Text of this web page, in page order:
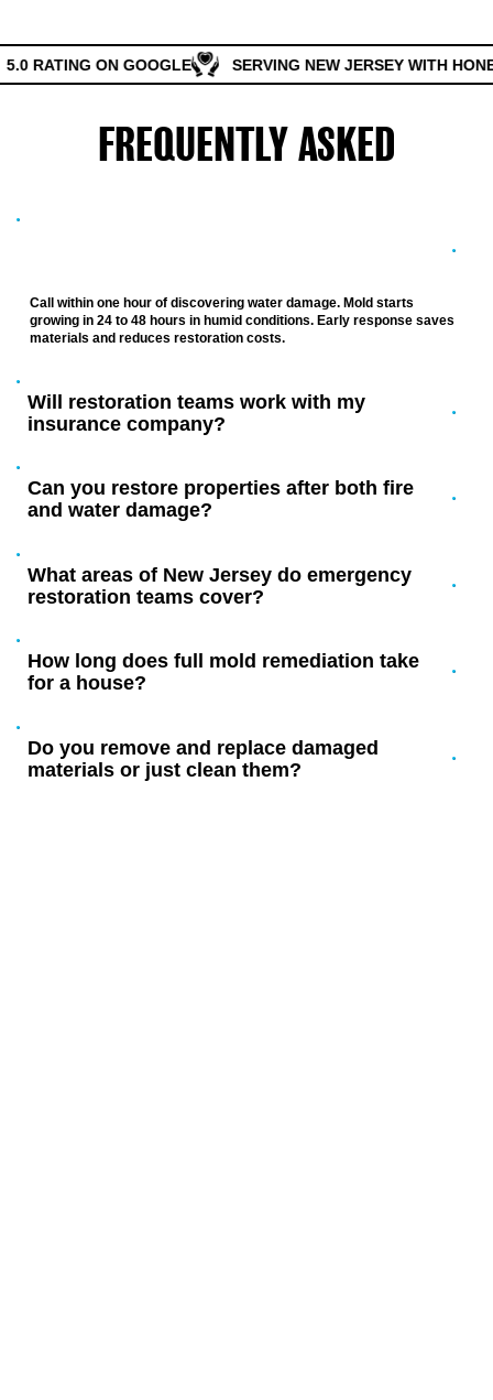
RATING ON GOOGLE SERVING NEW JERSEY WITH
FREQUENTLY ASKED
Call within one hour of discovering water damage. Mold starts
growing in 24 to 48 hours in humid conditions. Early response saves
materials and reduces restoration costs.
Will restoration teams work with my
insurance company?
Can you restore properties after both fire
and water damage?
What areas of New Jersey do emergency
restoration teams cover?
How long does full mold remediation take
for a house?
Do you remove and replace damaged
materials or just clean them?